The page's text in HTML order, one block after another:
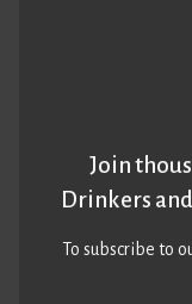
Join
Drinkers
To subscribe to